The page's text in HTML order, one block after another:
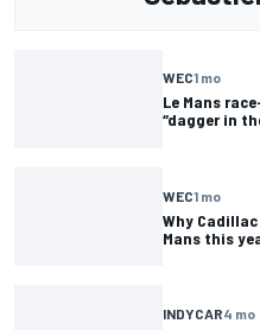
WEC1 mo
Le Mans
“dagger in
WEC1 mo
Why
Mans this
INDYCAR4 mo